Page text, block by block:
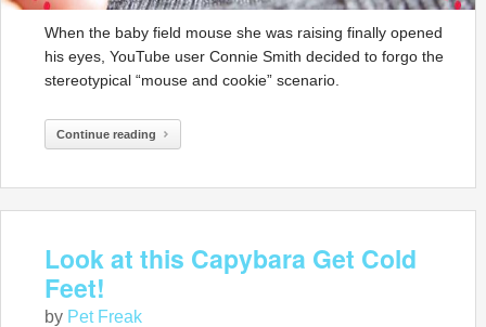
When the baby field mouse she was raising finally opened
his eyes, YouTube user Connie Smith decided to forgo the
stereotypical “mouse and cookie” scenario.
Continue reading
Look at this Capybara Get Cold
Feet!
by Pet Freak